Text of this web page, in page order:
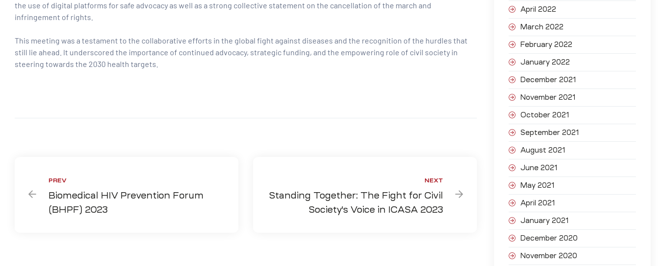
the use of digital platforms for safe advocacy as well as a strong collective statement on the cancellation of the march and
infringement of rights.
This meeting was a testament to the collaborative efforts in the global fight against diseases and the recognition of the hurdles that
still lie ahead. It underscored the importance of continued advocacy, strategic funding, and the empowering role of civil society in
steering towards the 2030 health targets.
PREV
Biomedical HIV Prevention Forum
(BHPF) 2023
NEXT
Standing Together: The Fight for Civil
Society's Voice in ICASA 2023
April 2022
March 2022
February 2022
January 2022
December 2021
November 2021
October 2021
September 2021
August 2021
June 2021
May 2021
April 2021
January 2021
December 2020
November 2020